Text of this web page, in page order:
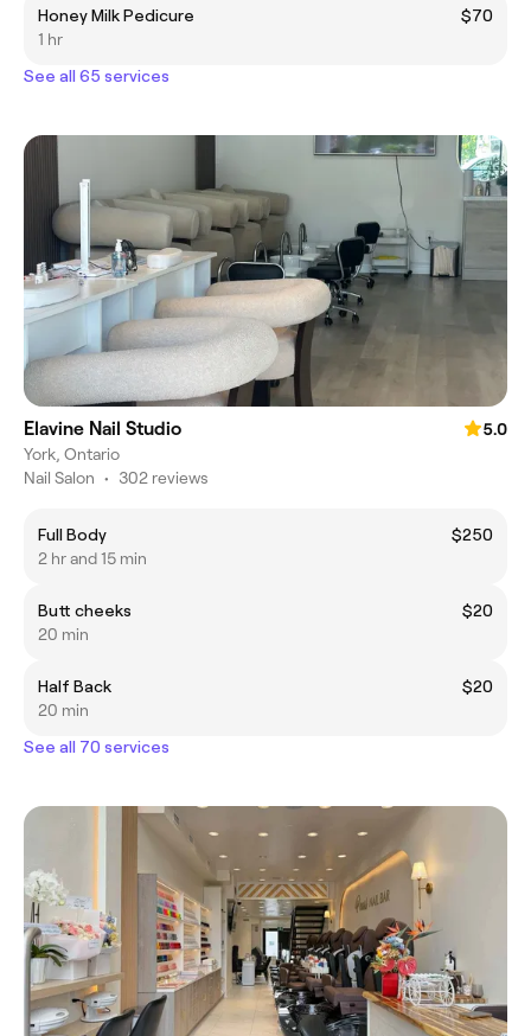
Honey Milk Pedicure
$70
1 hr
See all 65 services
Elavine Nail Studio
5.0
York, Ontario
Nail Salon • 302 reviews
Full Body
$250
2 hr and 15 min
Butt cheeks
$20
20 min
Half Back
$20
20 min
See all 70 services